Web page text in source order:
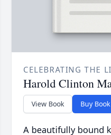
CELEBRATING THE
Harold Clinton
View Book Buy Book
A beautifully bound